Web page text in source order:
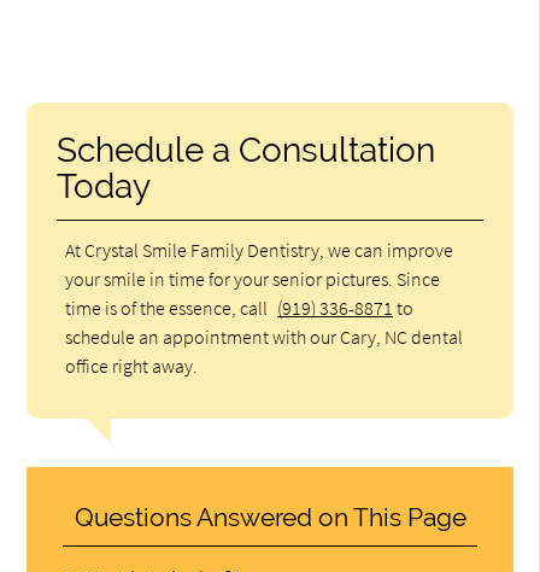
Schedule a Consultation
Today
At Crystal Smile Family Dentistry, we can improve
your smile in time for your senior pictures. Since
time is of the essence, call (919) 336-8871 to
schedule an appointment with our Cary, NC dental
office right away.
Questions Answered on This Page